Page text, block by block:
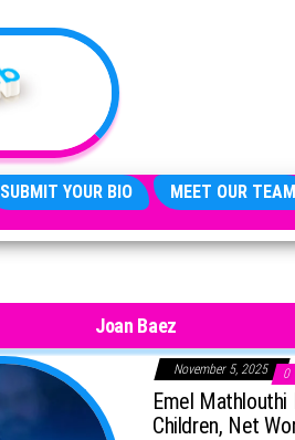
SUBMIT YOUR BIO MEET OUR TEAM
Joan Baez
November 5, 2025 0
Emel Mathlouthi
Children, Net